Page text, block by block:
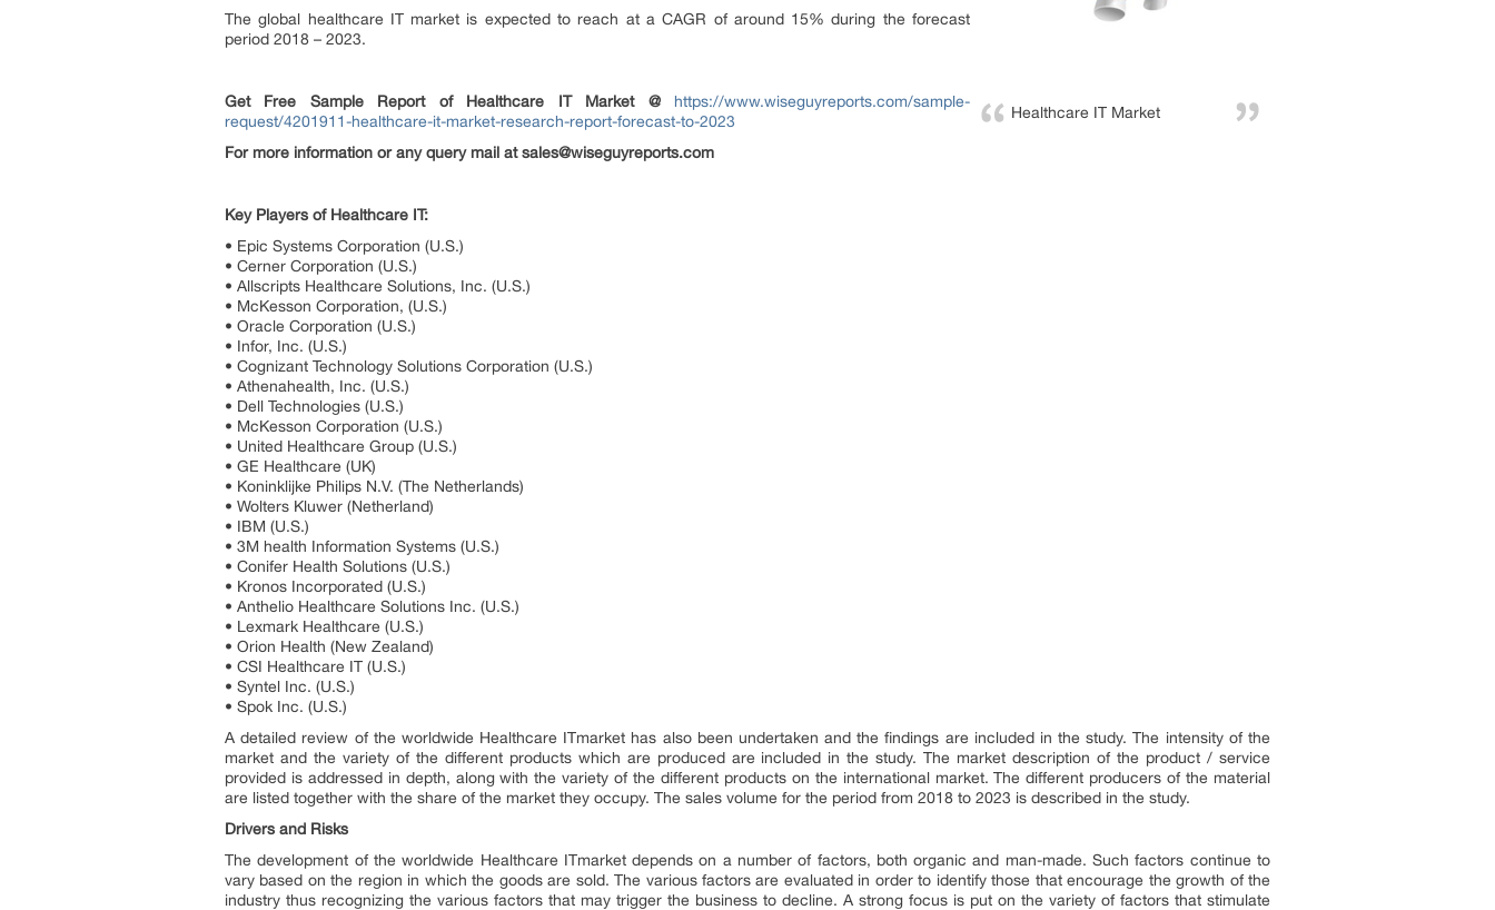
Healthcare IT Market
The global healthcare IT market is expected to reach at a CAGR of around 15% during the forecast
period 2018 – 2023.
Get Free Sample Report of Healthcare IT Market @
https://www.wiseguyreports.com/sample-
request/4201911-healthcare-it-market-research-report-forecast-to-2023
For more information or any query mail at sales@wiseguyreports.com
Key Players of Healthcare IT:
• Epic Systems Corporation (U.S.)
• Cerner Corporation (U.S.)
• Allscripts Healthcare Solutions, Inc. (U.S.)
• McKesson Corporation, (U.S.)
• Oracle Corporation (U.S.)
• Infor, Inc. (U.S.)
• Cognizant Technology Solutions Corporation (U.S.)
• Athenahealth, Inc. (U.S.)
• Dell Technologies (U.S.)
• McKesson Corporation (U.S.)
• United Healthcare Group (U.S.)
• GE Healthcare (UK)
• Koninklijke Philips N.V. (The Netherlands)
• Wolters Kluwer (Netherland)
• IBM (U.S.)
• 3M health Information Systems (U.S.)
• Conifer Health Solutions (U.S.)
• Kronos Incorporated (U.S.)
• Anthelio Healthcare Solutions Inc. (U.S.)
• Lexmark Healthcare (U.S.)
• Orion Health (New Zealand)
• CSI Healthcare IT (U.S.)
• Syntel Inc. (U.S.)
• Spok Inc. (U.S.)
A detailed review of the worldwide Healthcare ITmarket has also been undertaken and the findings are included in the study. The intensity of the
market and the variety of the different products which are produced are included in the study. The market description of the product / service
provided is addressed in depth, along with the variety of the different products on the international market. The different producers of the material
are listed together with the share of the market they occupy. The sales volume for the period from 2018 to 2023 is described in the study.
Drivers and Risks
The development of the worldwide Healthcare ITmarket depends on a number of factors, both organic and man-made. Such factors continue to
vary based on the region in which the goods are sold. The various factors are evaluated in order to identify those that encourage the growth of the
industry thus recognizing the various factors that may trigger the business to decline. A strong focus is put on the variety of factors that stimulate